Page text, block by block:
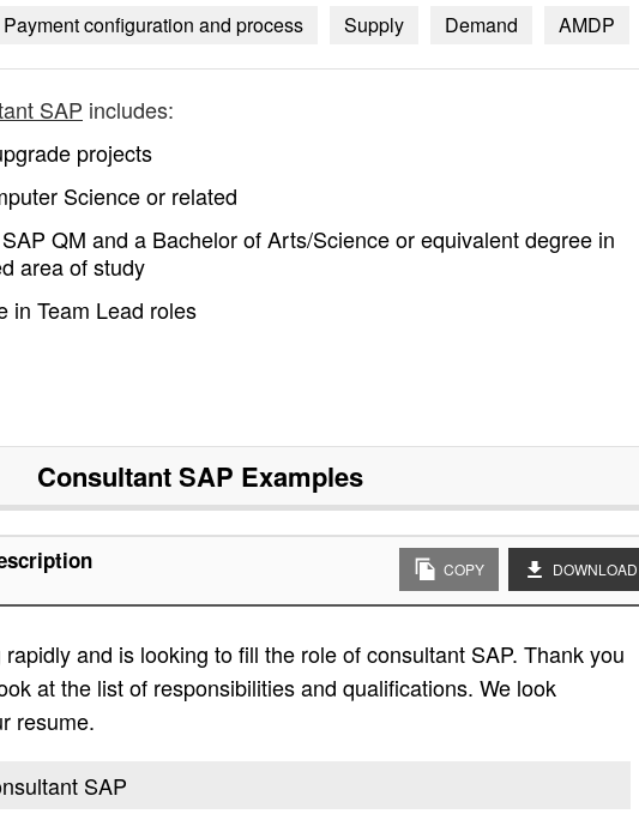
configuration and process Supply Demand AMDP
SAP includes:
projects
Science or related
QM and a Bachelor of Arts/Science or equivalent degree in
area of study
in Team Lead roles
Consultant SAP Examples
COPY DOWNLOAD
and is looking to fill the role of consultant SAP. Thank you
at the list of responsibilities and qualifications. We look
resume.
SAP